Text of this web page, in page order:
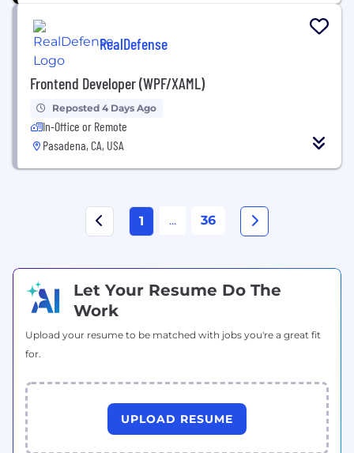
RealDefense
Frontend Developer (WPF/XAML)
Reposted 4 Days Ago
In-Office or Remote
Pasadena, CA, USA
1 ... 36
Let Your Resume Do The
Work
Upload your resume to be matched with jobs you're a great fit
for.
UPLOAD RESUME